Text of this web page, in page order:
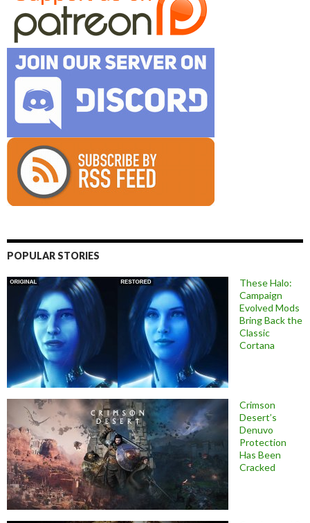
POPULAR STORIES
These Halo:
Campaign
Evolved Mods
Bring Back the
Classic
Cortana
Crimson
Desert’s
Denuvo
Protection
Has Been
Cracked